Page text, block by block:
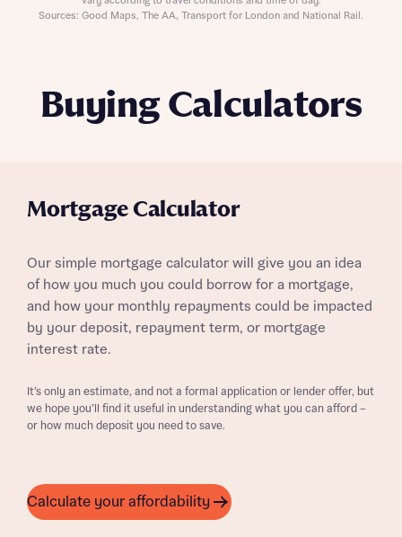
Buying Calculators
Mortgage Calculator
Our simple mortgage calculator will give you an idea
of how you much you could borrow for a mortgage,
and how your monthly repayments could be impacted
by your deposit, repayment term, or mortgage
interest rate.
It’s only an estimate, and not a formal application or lender offer, but
we hope you’ll find it useful in understanding what you can afford –
or how much deposit you need to save.
Calculate your affordability
Sources: Good Maps, The AA, Transport for London and National Rail.